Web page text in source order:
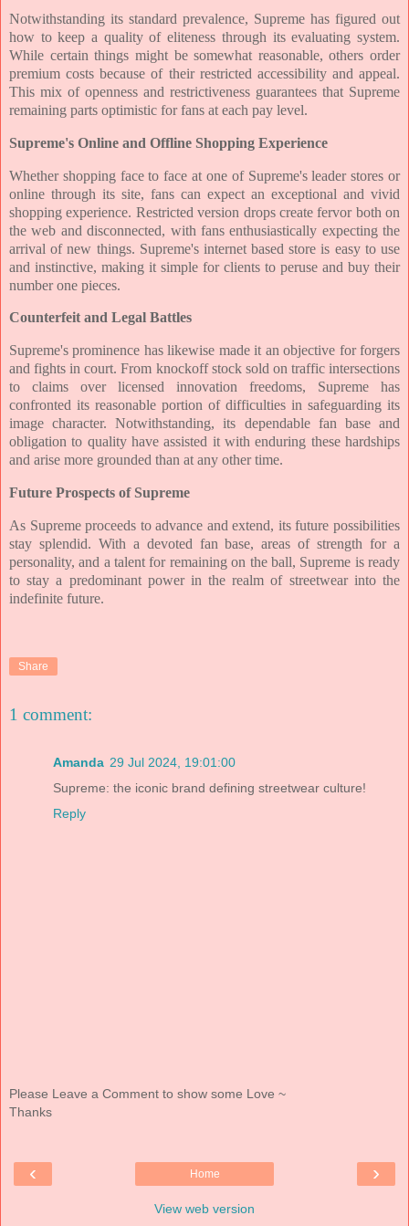
Notwithstanding its standard prevalence, Supreme has figured out
how to keep a quality of eliteness through its evaluating system.
While certain things might be somewhat reasonable, others order
premium costs because of their restricted accessibility and appeal.
This mix of openness and restrictiveness guarantees that Supreme
remaining parts optimistic for fans at each pay level.
Supreme's Online and Offline Shopping Experience
Whether shopping face to face at one of Supreme's leader stores or
online through its site, fans can expect an exceptional and vivid
shopping experience. Restricted version drops create fervor both on
the web and disconnected, with fans enthusiastically expecting the
arrival of new things. Supreme's internet based store is easy to use
and instinctive, making it simple for clients to peruse and buy their
number one pieces.
Counterfeit and Legal Battles
Supreme's prominence has likewise made it an objective for forgers
and fights in court. From knockoff stock sold on traffic intersections
to claims over licensed innovation freedoms, Supreme has
confronted its reasonable portion of difficulties in safeguarding its
image character. Notwithstanding, its dependable fan base and
obligation to quality have assisted it with enduring these hardships
and arise more grounded than at any other time.
Future Prospects of Supreme
As Supreme proceeds to advance and extend, its future possibilities
stay splendid. With a devoted fan base, areas of strength for a
personality, and a talent for remaining on the ball, Supreme is ready
to stay a predominant power in the realm of streetwear into the
indefinite future.
Share
1 comment:
Amanda 29 Jul 2024, 19:01:00
Supreme: the iconic brand defining streetwear culture!
Reply
Please Leave a Comment to show some Love ~
Thanks
‹ ›
Home
View web version